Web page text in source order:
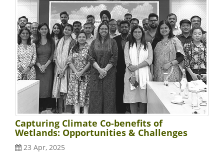
Capturing Climate Co-benefits of
Wetlands: Opportunities & Challenges
23 Apr, 2025